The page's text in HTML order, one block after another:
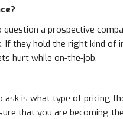
a prospective
If they hold the right kind
hurt while on-the-job.
is what type of pricing
that you are becoming